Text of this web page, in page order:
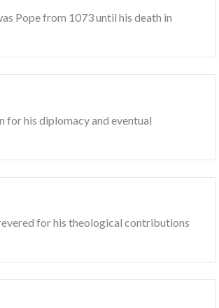
Pope from 1073 until his death in
for his diplomacy and eventual
for his theological contributions